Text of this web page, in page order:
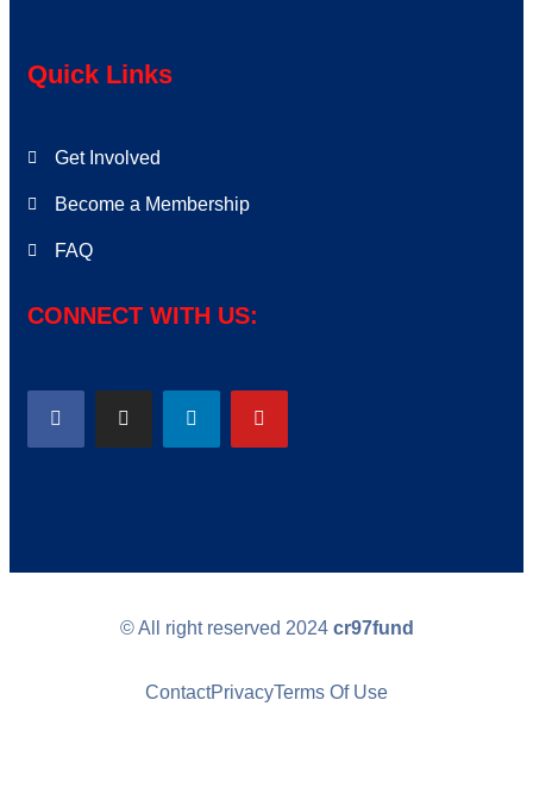
Quick Links
Get Involved
Become a Membership
FAQ
CONNECT WITH US:
© All right reserved 2024 cr97fund
ContactPrivacyTerms Of Use